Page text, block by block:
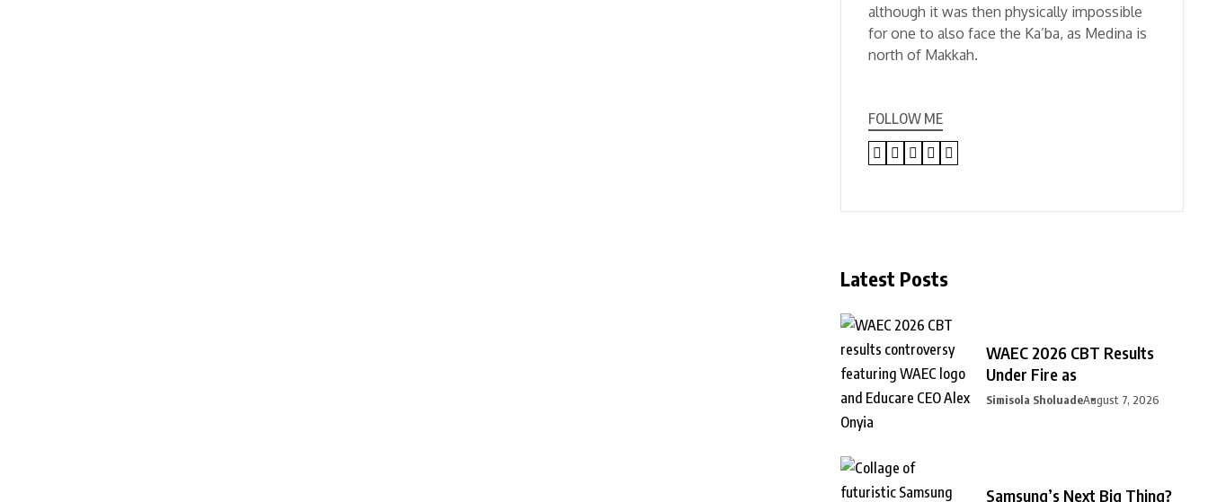
although it was then physically impossible
for one to also face the Ka’ba, as Medina is
north of Makkah.
FOLLOW ME
Latest Posts
WAEC 2026 CBT Results
Under Fire as
Simisola SholuadeAugust 7, 2026
Samsung’s Next Big Thing?